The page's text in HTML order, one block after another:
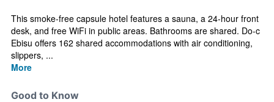
This smoke-free capsule hotel features a sauna, a 24-hour front
desk, and free WiFi in public areas. Bathrooms are shared. Do-c
Ebisu offers 162 shared accommodations with air conditioning,
slippers, ...
More
Good to Know